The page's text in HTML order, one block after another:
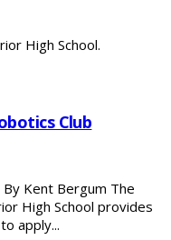
High School.
Club
By Kent Bergum The
High School provides
apply...